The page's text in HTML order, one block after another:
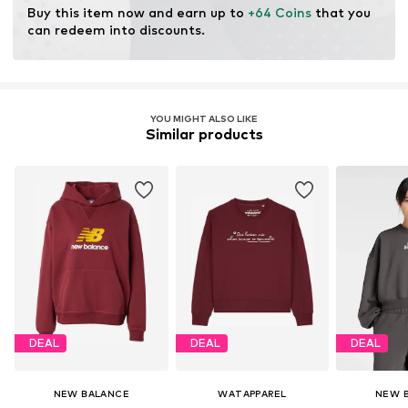
Buy this item now and earn up to +64 Coins that you
can redeem into discounts.
YOU MIGHT ALSO LIKE
Similar products
DEAL
NEW BALANCE
DEAL
WATAPPAREL
DEAL
NEW